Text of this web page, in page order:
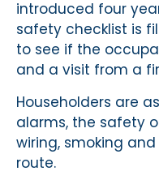
introduced four
safety checklist is
to see if the
and a visit from a
Householders are
alarms, the safety
wiring, smoking
route.